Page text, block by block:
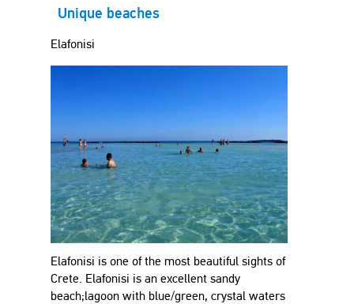
Unique beaches
Elafonisi
Elafonisi is one of the most beautiful sights of
Crete. Elafonisi is an excellent sandy
beach;lagoon with blue/green, crystal waters